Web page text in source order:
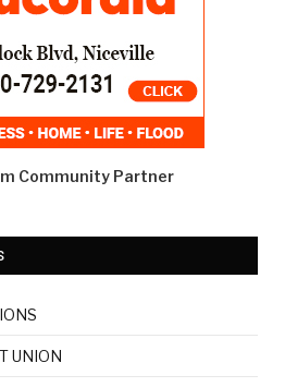
Community Partner
UNION